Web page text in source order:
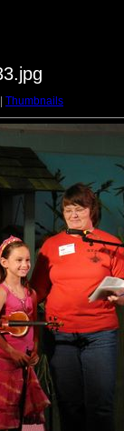
Thumbnails